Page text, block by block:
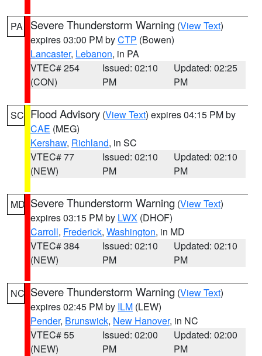
PA Severe Thunderstorm Warning (View Text)
expires 03:00 PM byCTP (Bowen)
Lancaster, Lebanon, in PA
VTEC# 254
(CON)
Issued: 02:10
PM
Updated: 02:25
PM
SC Flood Advisory (View Text) expires 04:15 PM by
CAE (MEG)
Kershaw, Richland, in SC
VTEC# 77
(NEW)
Issued: 02:10
PM
Updated: 02:10
PM
MD Severe Thunderstorm Warning (View Text)
expires 03:15 PM by LWX (DHOF)
Carroll, Frederick, Washington, in MD
VTEC# 384
(NEW)
Issued: 02:10
PM
Updated: 02:10
PM
NC Severe Thunderstorm Warning (View Text)
expires 02:45 PM by ILM (LEW)
Pender, Brunswick, New Hanover, in NC
VTEC# 55
(NEW)
Issued: 02:00
PM
Updated: 02:00
PM